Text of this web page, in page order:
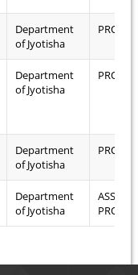
Department
of Jyotisha
Department
of Jyotisha
Department
of Jyotisha
Department
of Jyotisha